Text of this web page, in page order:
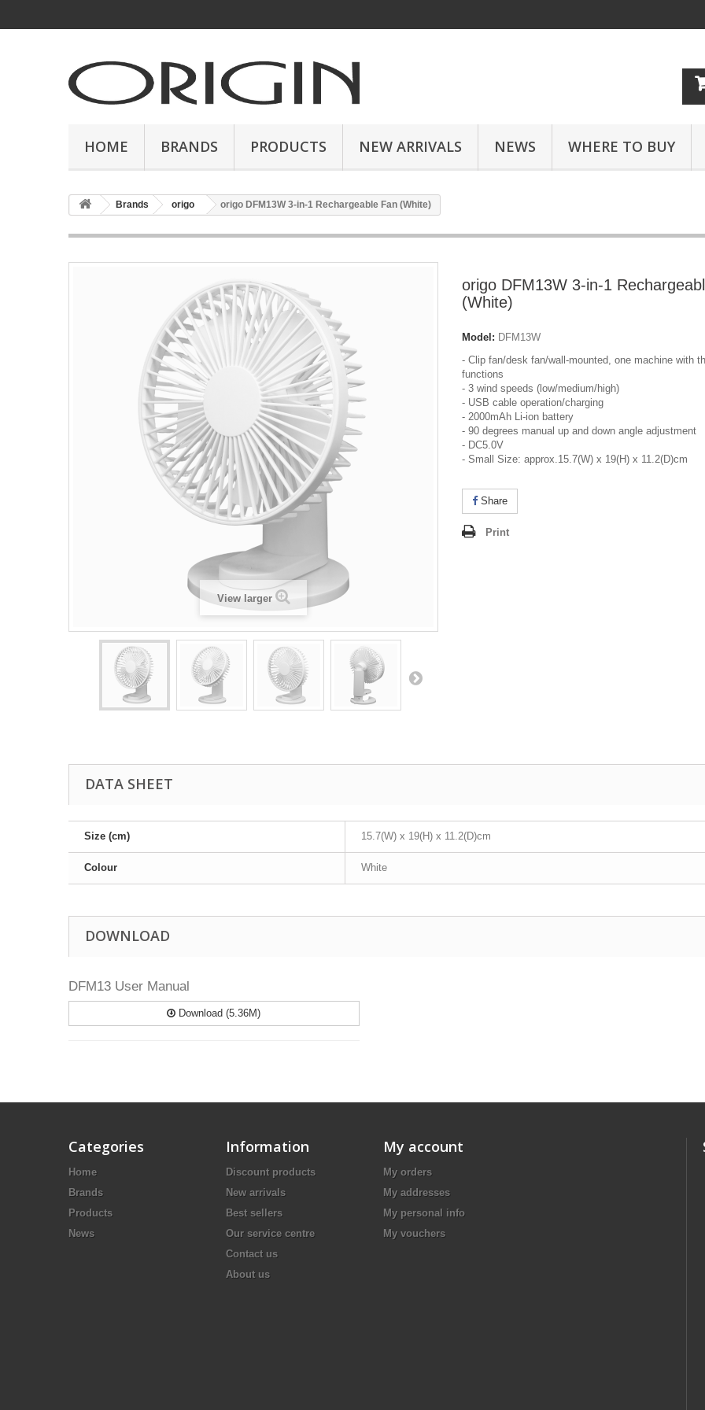
HOME BRANDS PRODUCTS NEW ARRIVALS NEWS WHERE TO BUY
Brands origo origo DFM13W 3-in-1 Rechargeable Fan (White)
View larger
origo DFM13W 3-in-1
(White)
Model: DFM13W
- Clip fan/desk fan/wall-mounted, one machine with
functions
- 3 wind speeds (low/medium/high)
- USB cable operation/charging
- 2000mAh Li-ion battery
- 90 degrees manual up and down angle adjustment
- DC5.0V
- Small Size: approx.15.7(W) x 19(H) x 11.2(D)cm
Share
Print
DATA SHEET
Size (cm) 15.7(W) x 19(H) x 11.2(D)cm
Colour White
DOWNLOAD
DFM13 User Manual
Download (5.36M)
Categories
Home
Brands
Products
News
Information
Discount products
New arrivals
Best sellers
Our service centre
Contact us
About us
My account
My orders
My addresses
My personal info
My vouchers